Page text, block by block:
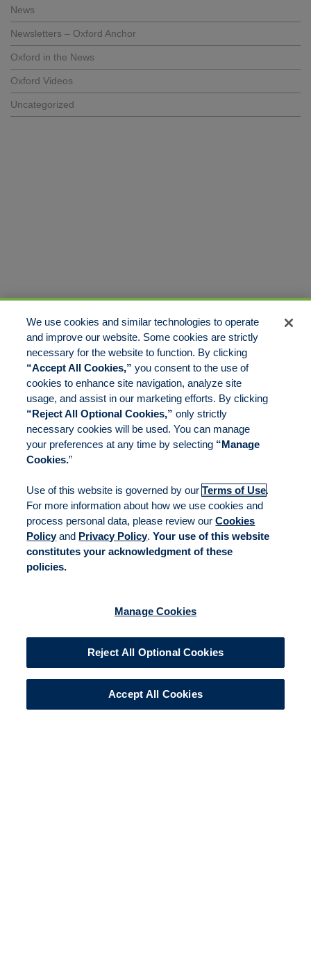
News
Newsletters – Oxford Anchor
Oxford in the News
Oxford Videos
Uncategorized
We use cookies and similar technologies to operate
and improve our website. Some cookies are strictly
necessary for the website to function. By clicking
“Accept All Cookies,” you consent to the use of
cookies to enhance site navigation, analyze site
usage, and assist in our marketing efforts. By clicking
“Reject All Optional Cookies,” only strictly
necessary cookies will be used. You can manage
your preferences at any time by selecting “Manage
Cookies.”
Use of this website is governed by ourTerms of Use.
For more information about how we use cookies and
process personal data, please review ourCookies
Policyand Privacy Policy.Your use of this website
constitutes your acknowledgment of these
policies.
Manage Cookies
Reject All Optional Cookies
Accept All Cookies